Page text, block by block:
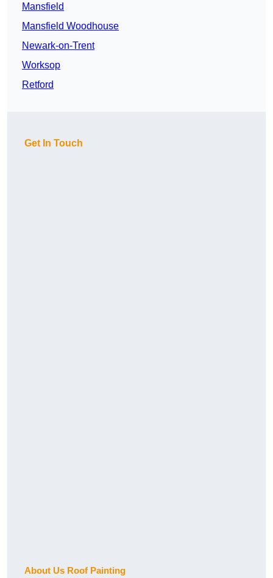
Mansfield
Mansfield Woodhouse
Newark-on-Trent
Worksop
Retford
Get In Touch
About Us Roof Painting